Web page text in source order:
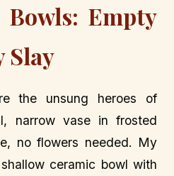
Empty
Slay
the unsung heroes of
narrow vase in frosted
no flowers needed. My
ceramic bowl with